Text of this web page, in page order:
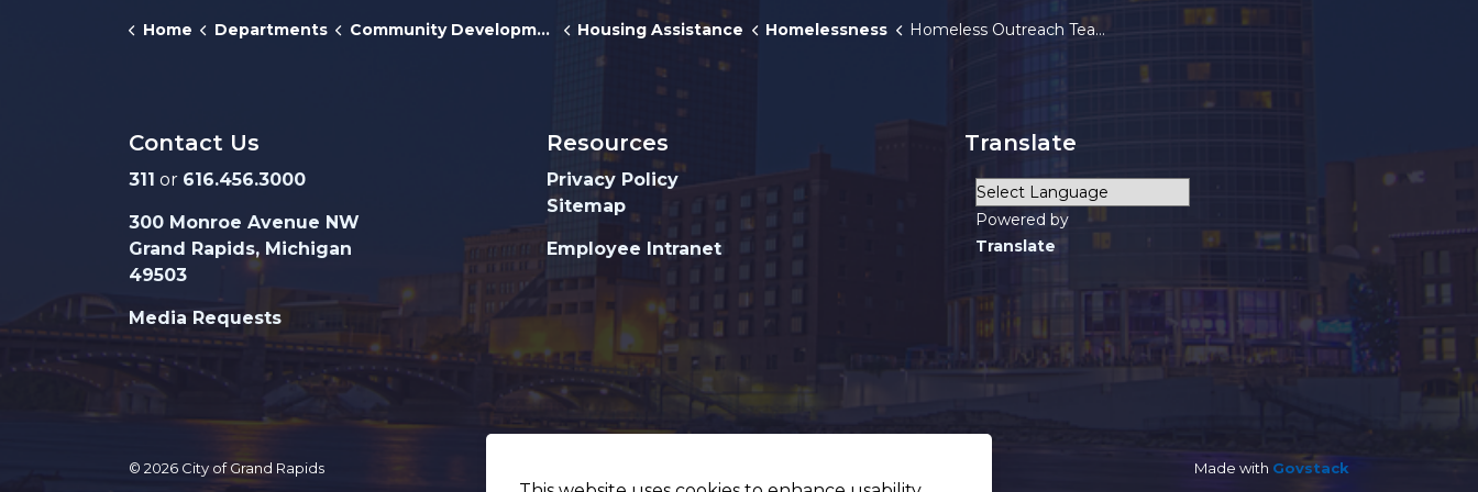
Home Departments Community Development Housing Assistance Homelessness Homeless Outreach Team (HOT) FAQs
Contact Us
311 or 616.456.3000
300 Monroe Avenue NW
Grand Rapids, Michigan
49503
Media Requests
Resources
Privacy Policy
Sitemap
Employee Intranet
Translate
Powered by
Translate
© 2026 City of Grand Rapids Made with Govstack